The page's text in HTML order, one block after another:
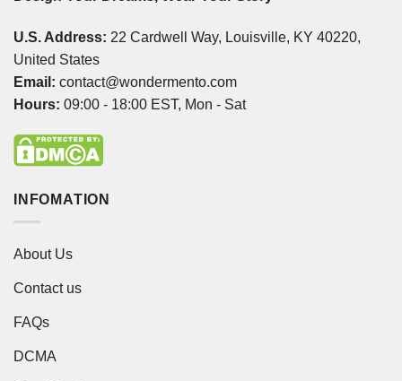
U.S. Address: 22 Cardwell Way, Louisville, KY 40220,
United States
Email: contact@wondermento.com
Hours: 09:00 - 18:00 EST, Mon - Sat
INFOMATION
About Us
Contact us
FAQs
DCMA